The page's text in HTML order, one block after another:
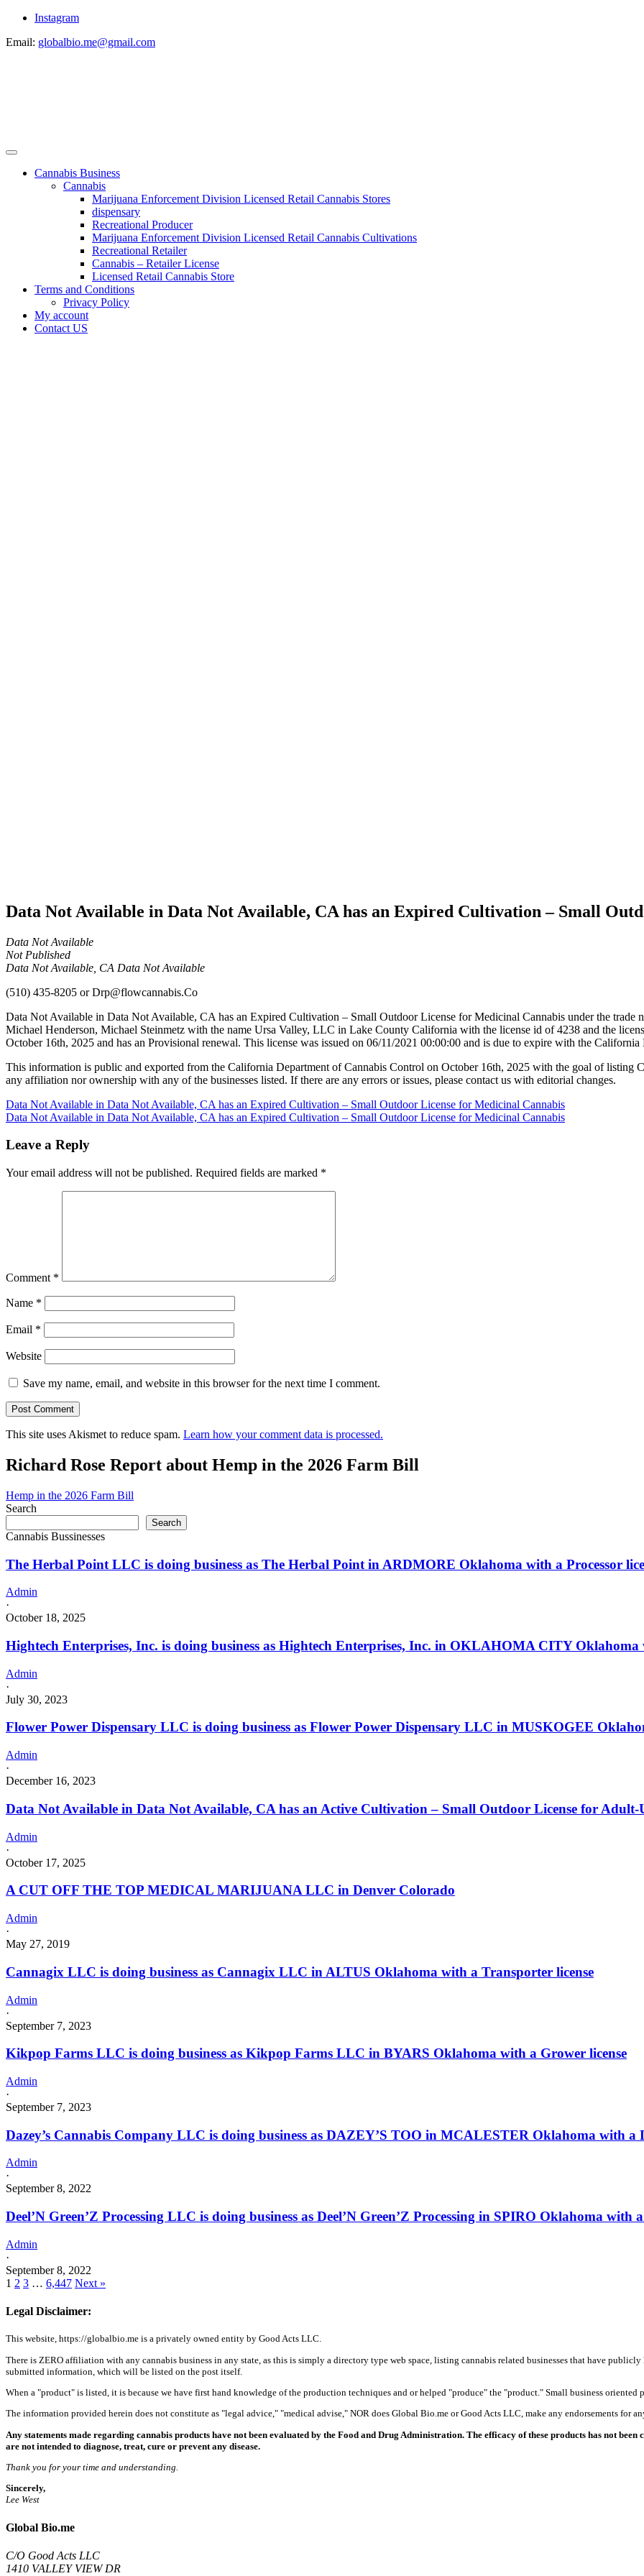
Instagram
Email: globalbio.me@gmail.com
Cannabis Business
Cannabis
Marijuana Enforcement Division Licensed Retail Cannabis Stores
dispensary
Recreational Producer
Marijuana Enforcement Division Licensed Retail Cannabis Cultivations
Recreational Retailer
Cannabis – Retailer License
Licensed Retail Cannabis Store
Terms and Conditions
Privacy Policy
My account
Contact US
Data Not Available in Data Not Available, CA has an Expired Cultivation – Small
Data Not Available
Not Published
Data Not Available, CA Data Not Available
(510) 435-8205 orDrp@flowcannabis.Co
Data Not Available in Data Not Available, CA has an Expired Cultivation – Small Outdoor License for Medicinal Cannabis under the trade
Michael Henderson, Michael Steinmetz with the name Ursa Valley, LLC in Lake County California with the license id of 4238 and the
October 16th, 2025 and has an Provisional renewal. This license was issued on 06/11/2021 00:00:00 and is due to expire with the
This information is public and exported from the California Department of Cannabis Control on October 16th, 2025 with the goal of listing
any affiliation nor ownership with any of the businesses listed. If there are any errors or issues, please contact us with editorial changes.
Post
navigation
Data Not Available in Data Not Available, CA has an Expired Cultivation – Small Outdoor License for Medicinal Cannabis
Data Not Available in Data Not Available, CA has an Expired Cultivation – Small Outdoor License for Medicinal Cannabis
Leave a Reply
Your email address will not be published. Required fields are marked *
Comment *
Name *
Email *
Website
Save my name, email, and website in this browser for the next time I comment.
This site uses Akismet to reduce spam. Learn how your comment data is processed.
Richard Rose Report about Hemp in the 2026 Farm Bill
Hemp in the 2026 Farm Bill
Search
Search
Cannabis Bussinesses
The Herbal Point LLC is doing business as The Herbal Point in ARDMORE Oklahoma with a Processor
Admin
·
October 18, 2025
Hightech Enterprises, Inc. is doing business as Hightech Enterprises, Inc. in OKLAHOMA CITY Oklahoma
Admin
·
July 30, 2023
Flower Power Dispensary LLC is doing business as Flower Power Dispensary LLC in MUSKOGEE
Admin
·
December 16, 2023
Data Not Available in Data Not Available, CA has an Active Cultivation – Small Outdoor License for Adult-
Admin
·
October 17, 2025
A CUT OFF THE TOP MEDICAL MARIJUANA LLC in Denver Colorado
Admin
·
May 27, 2019
Cannagix LLC is doing business as Cannagix LLC in ALTUS Oklahoma with a Transporter license
Admin
·
September 7, 2023
Kikpop Farms LLC is doing business as Kikpop Farms LLC in BYARS Oklahoma with a Grower license
Admin
·
September 7, 2023
Dazey’s Cannabis Company LLC is doing business as DAZEY’S TOO in MCALESTER Oklahoma with a
Admin
·
September 8, 2022
Deel’N Green’Z Processing LLC is doing business as Deel’N Green’Z Processing in SPIRO Oklahoma with
Admin
·
September 8, 2022
1 2 3 … 6,447 Next »
Legal Disclaimer:
This website, https://globalbio.me is a privately owned entity by Good Acts LLC.
There is ZERO affiliation with any cannabis business in any state, as this is simply a directory type web space, listing cannabis related businesses that have
submitted information, which will be listed on the post itself.
When a "product" is listed, it is because we have first hand knowledge of the production techniques and or helped "produce" the "product." Small business oriented
The information provided herein does not constitute as "legal advice," "medical advise," NOR does Global Bio.me or Good Acts LLC, make any endorsements for
Any statements made regarding cannabis products have not been evaluated by the Food and Drug Administration. The efficacy of these products has not
are not intended to diagnose, treat, cure or prevent any disease.
Thank you for your time and understanding.
Sincerely,
Lee West
Global Bio.me
C/O Good Acts LLC
1410 VALLEY VIEW DR